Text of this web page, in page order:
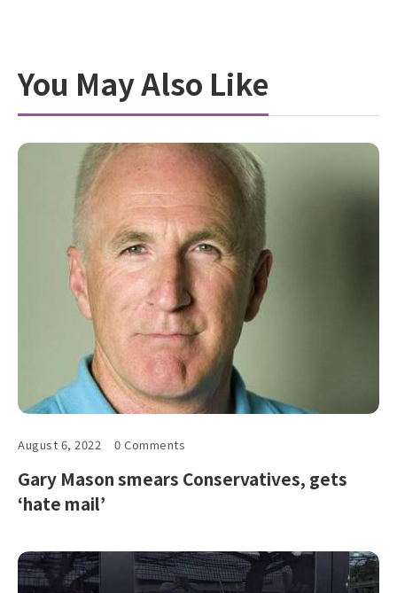
You May Also Like
August 6, 2022 0 Comments
Gary Mason smears Conservatives, gets
‘hate mail’